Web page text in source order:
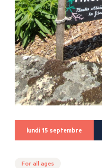
lundi 15 septembre
For all ages